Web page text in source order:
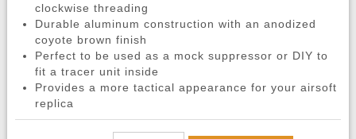
clockwise threading
Durable aluminum construction with an anodized
coyote brown finish
Perfect to be used as a mock suppressor or DIY to
fit a tracer unit inside
Provides a more tactical appearance for your airsoft
replica